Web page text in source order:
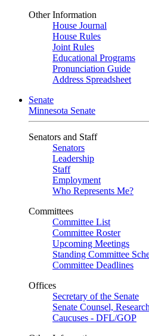
Other Information
House Journal
House Rules
Joint Rules
Educational Programs
Pronunciation Guide
Address Spreadsheet
Senate
Minnesota Senate
Senators and Staff
Senators
Leadership
Staff
Employment
Who Represents Me?
Committees
Committee List
Committee Roster
Upcoming Meetings
Standing Committee
Committee Deadlines
Offices
Secretary of the Senate
Senate Counsel,
Caucuses - DFL/GOP